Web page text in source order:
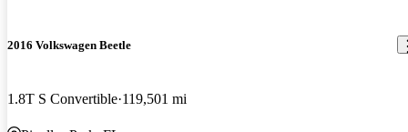
2016 Volkswagen Beetle
1.8T S Convertible 119,501 mi